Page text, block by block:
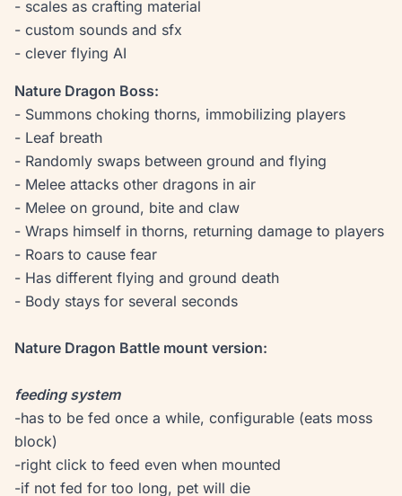
- scales as crafting material
- custom sounds and sfx
- clever flying AI
Nature Dragon Boss:
- Summons choking thorns, immobilizing players
- Leaf breath
- Randomly swaps between ground and flying
- Melee attacks other dragons in air
- Melee on ground, bite and claw
- Wraps himself in thorns, returning damage to players
- Roars to cause fear
- Has different flying and ground death
- Body stays for several seconds
Nature Dragon Battle mount version:
feeding system
-has to be fed once a while, configurable (eats moss
block)
-right click to feed even when mounted
-if not fed for too long, pet will die